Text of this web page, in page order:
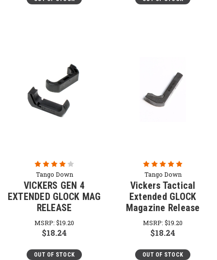
Tango Down
VICKERS GEN 4
EXTENDED GLOCK MAG
RELEASE
MSRP: $19.20
$18.24
OUT OF STOCK
Tango Down
Vickers Tactical
Extended GLOCK
Magazine Release
MSRP: $19.20
$18.24
OUT OF STOCK